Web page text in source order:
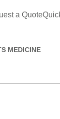
a Quote
MEDICINE